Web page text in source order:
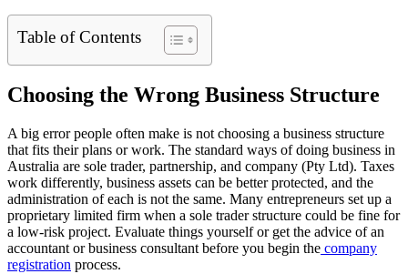
Table of Contents
Choosing the Wrong Business Structure
A big error people often make is not choosing a business structure
that fits their plans or work. The standard ways of doing business in
Australia are sole trader, partnership, and company (Pty Ltd). Taxes
work differently, business assets can be better protected, and the
administration of each is not the same. Many entrepreneurs set up a
proprietary limited firm when a sole trader structure could be fine for
a low-risk project. Evaluate things yourself or get the advice of an
accountant or business consultant before you begin the company
registration process.